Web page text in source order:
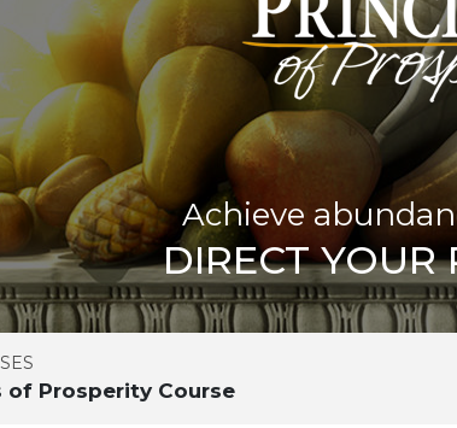
Achieve
DIRECT YOUR
Prosperity Course